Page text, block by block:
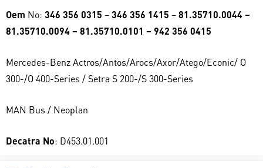
Oem No: 346 356 0315 –346 356 1415 –81.35710.0044 –
81.35710.0094 – 81.35710.0101 – 942 356 0415
Mercedes-Benz Actros/Antos/Arocs/Axor/Atego/Econic/ O
300-/O 400-Series / Setra S 200-/S 300-Series
MAN Bus / Neoplan
Decatra No: D453.01.001